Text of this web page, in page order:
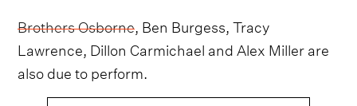
Brothers Osborne, Ben Burgess, Tracy
Lawrence, Dillon Carmichael and Alex Miller are
also due to perform.